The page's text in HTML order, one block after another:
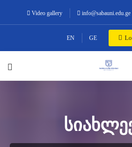
Video gallery info@sabauni.edu.ge
EN GE